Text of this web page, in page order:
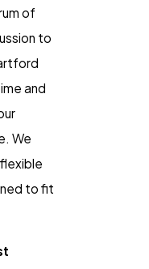
of
to
and
We
to fit